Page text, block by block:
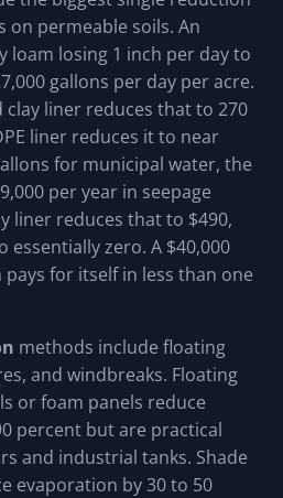
on permeable soils. An
loam losing 1 inch per day to
gallons per day per acre.
clay liner reduces that to 270
liner reduces it to near
for municipal water, the
per year in seepage
liner reduces that to $490,
essentially zero. A $40,000
for itself in less than one
methods include floating
and windbreaks. Floating
or foam panels reduce
percent but are practical
and industrial tanks. Shade
evaporation by 30 to 50